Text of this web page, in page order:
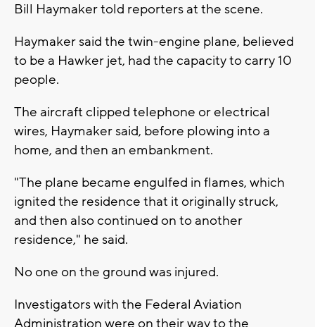
Bill Haymaker told reporters at the scene.
Haymaker said the twin-engine plane, believed
to be a Hawker jet, had the capacity to carry 10
people.
The aircraft clipped telephone or electrical
wires, Haymaker said, before plowing into a
home, and then an embankment.
"The plane became engulfed in flames, which
ignited the residence that it originally struck,
and then also continued on to another
residence," he said.
No one on the ground was injured.
Investigators with the Federal Aviation
Administration were on their way to the